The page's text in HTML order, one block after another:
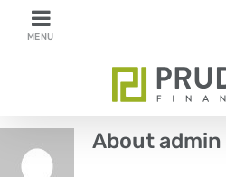
Aboutadmin